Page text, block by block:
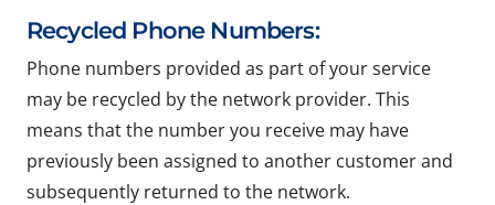
Recycled Phone Numbers:
Phone numbers provided as part of your service
may be recycled by the network provider. This
means that the number you receive may have
previously been assigned to another customer and
subsequently returned to the network.